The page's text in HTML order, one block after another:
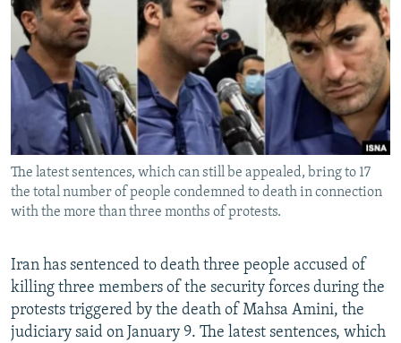
SERBIA
RFE/RL INVESTIGATES
SCHEMES
SYSTEMA
NEWSLETTERS
WIDER EUROPE BY RIKARD JOZWIAK
THE RUNDOWN
PODCASTS
MAJLIS
SHARE TIPS SECURELY
BYPASS BLOCKING
ABOUT RFE/RL
CONTACT US
FOLLOW US
The latest sentences, which can still be appealed, bring to 17
the total number of people condemned to death in connection
with the more than three months of protests.
Iran has sentenced to death three people accused of
killing three members of the security forces during the
protests triggered by the death of Mahsa Amini, the
judiciary said on January 9. The latest sentences, which